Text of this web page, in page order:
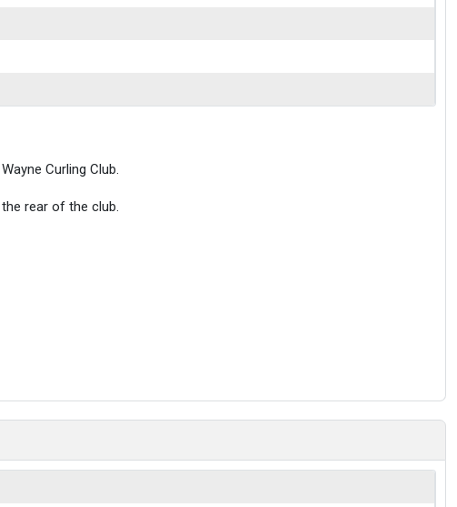
Curling Club.
rear of the club.